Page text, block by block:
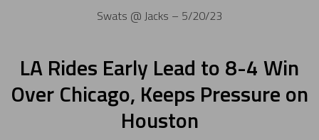
Swats @ Jacks – 5/20/23
LA Rides Early Lead to 8-4 Win
Over Chicago, Keeps Pressure on
Houston